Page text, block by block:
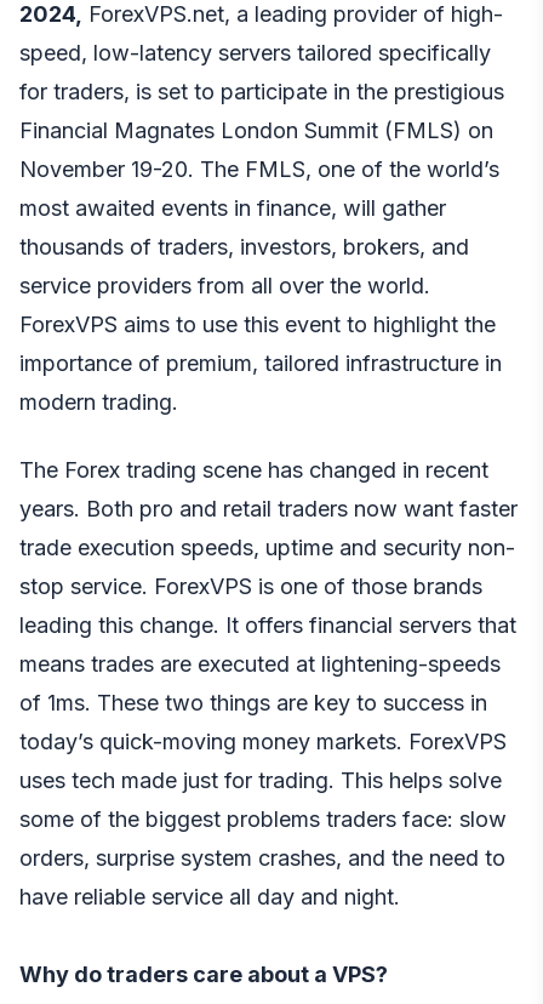
2024,
ForexVPS.net, a leading provider of high-
speed, low-latency servers tailored specifically
for traders, is set to participate in the prestigious
Financial Magnates London Summit (FMLS) on
November 19-20. The FMLS, one of the world’s
most awaited events in finance, will gather
thousands of traders, investors, brokers, and
service providers from all over the world.
ForexVPS aims to use this event to highlight the
importance of premium, tailored infrastructure in
modern trading.
The Forex trading scene has changed in recent
years. Both pro and retail traders now want faster
trade execution speeds, uptime and security non-
stop service. ForexVPS is one of those brands
leading this change. It offers financial servers that
means trades are executed at lightening-speeds
of 1ms. These two things are key to success in
today’s quick-moving money markets. ForexVPS
uses tech made just for trading. This helps solve
some of the biggest problems traders face: slow
orders, surprise system crashes, and the need to
have reliable service all day and night.
Why do traders care about a VPS?